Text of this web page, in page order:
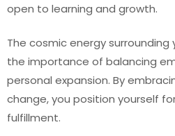
open to learning and growth.
The cosmic energy
the importance of balancing
personal expansion. By
change, you position yourself
fulfillment.